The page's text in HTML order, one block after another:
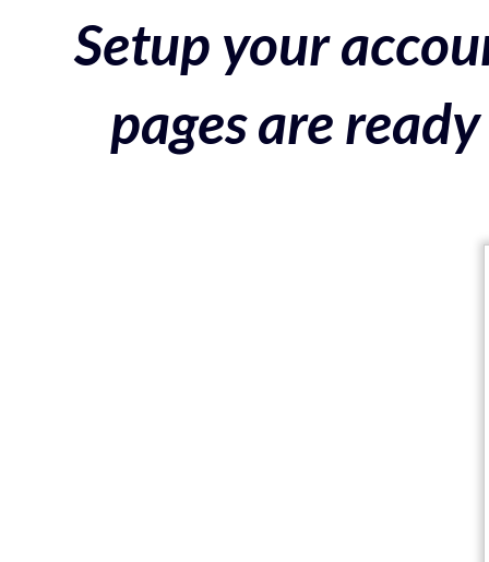
Setup your
pages are